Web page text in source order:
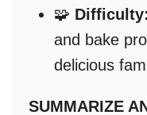
🧩 Difficulty:
and bake
delicious
SUMMARIZE